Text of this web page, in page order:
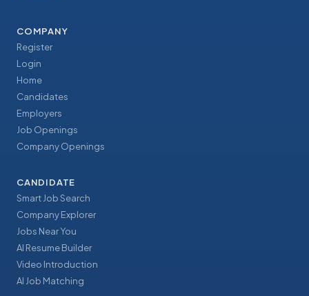
COMPANY
Register
Login
Home
Candidates
Employers
Job Openings
Company Openings
CANDIDATE
Smart Job Search
Company Explorer
Jobs Near You
AI Resume Builder
Video Introduction
AI Job Matching